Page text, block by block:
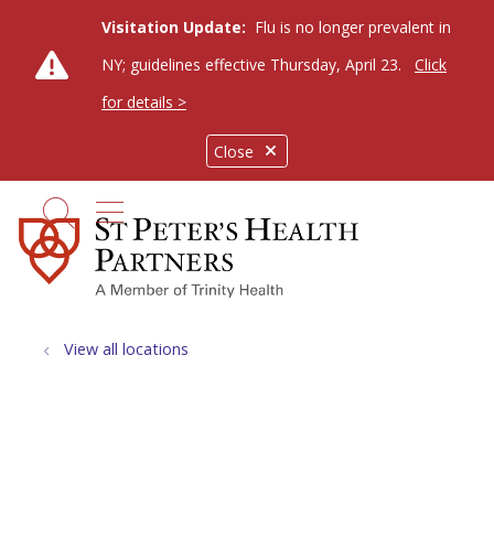
Close
Visitation Update: Flu is no longer prevalent in
NY; guidelines effective Thursday, April 23.
Click
for details >
search
show off canvas menu
View all locations